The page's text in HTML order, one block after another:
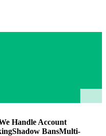
Handle Account
Shadow BansMulti-